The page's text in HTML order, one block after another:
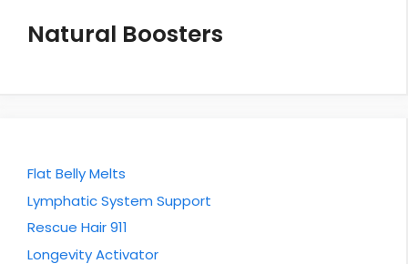
Natural Boosters
Flat Belly Melts
Lymphatic System Support
Rescue Hair 911
Longevity Activator